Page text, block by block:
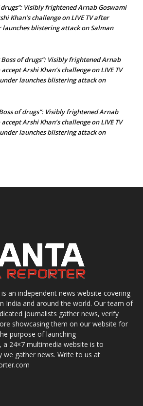
drugs”: Visibly frightened Arnab Goswami
Khan’s challenge on LIVE TV after
launches blistering attack on Salman
Boss of drugs”: Visibly frightened Arnab
Arshi Khan’s challenge on LIVE TV
launches blistering attack on
of drugs”: Visibly frightened Arnab
Arshi Khan’s challenge on LIVE TV
launches blistering attack on
an independent news website covering
India and around the world. Our team of
journalists gather news, verify
showcasing them on our website for
purpose of launching
a 24×7 multimedia website is to
we gather news. Write to us at